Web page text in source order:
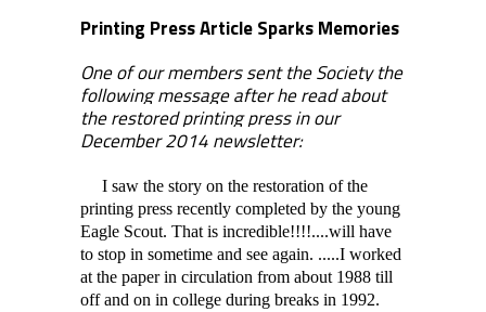
Printing Press Article Sparks Memories
One of our members sent the Society the
following message after he read about
the restored printing press in our
December 2014 newsletter:
I saw the story on the restoration of the
printing press recently completed by the young
Eagle Scout. That is incredible!!!!....will have
to stop in sometime and see again. .....I worked
at the paper in circulation from about 1988 till
off and on in college during breaks in 1992.